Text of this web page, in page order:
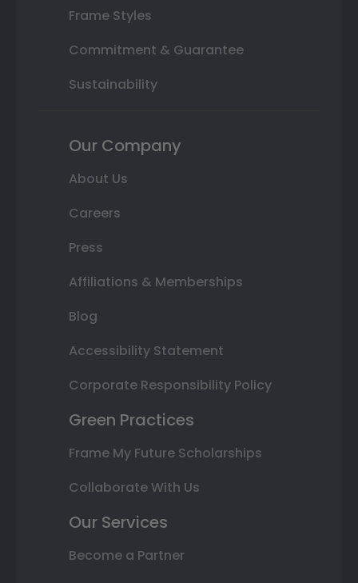
Frame Styles
Commitment & Guarantee
Sustainability
Our Company
About Us
Careers
Press
Affiliations & Memberships
Blog
Accessibility Statement
Corporate Responsibility Policy
Green Practices
Frame My Future Scholarships
Collaborate With Us
Our Services
Become a Partner